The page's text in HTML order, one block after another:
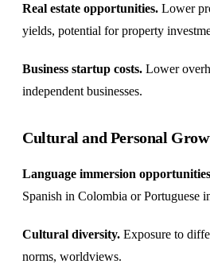
Real estate opportunities. Lower
yields, potential for property
Business startup costs. Lower
independent businesses.
Cultural and Personal
Language immersion
Spanish in Colombia or Portuguese
Cultural diversity. Exposure to
norms, worldviews.